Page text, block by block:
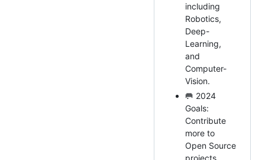
including
Robotics,
Deep-
Learning,
and
Computer-
Vision.
🥅 2024
Goals:
Contribute
more to
Open Source
projects.